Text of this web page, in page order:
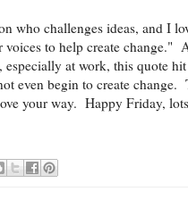
who challenges ideas, and I
to help create change."
at work, this quote
even begin to create
your way. Happy Friday,